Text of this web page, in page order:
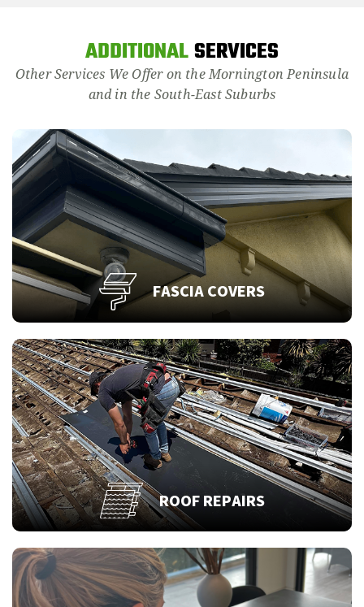
ADDITIONALSERVICES
Other Services We Offer on the Mornington Peninsula
and in the South-East Suburbs
FASCIA COVERS
ROOF REPAIRS